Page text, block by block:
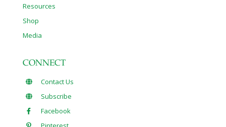
Resources
Shop
Media
CONNECT
Contact Us
Subscribe
Facebook